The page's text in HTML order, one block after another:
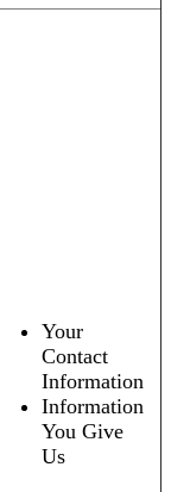
Your
Contact
Information
Information
You Give
Us